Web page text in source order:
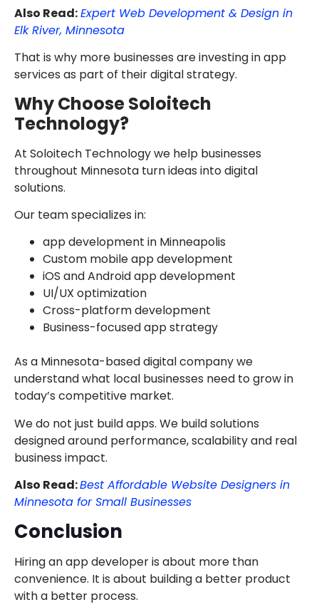
Also Read:Expert Web Development & Design in
Elk River, Minnesota
That is why more businesses are investing in app
services as part of their digital strategy.
Why Choose Soloitech
Technology?
At Soloitech Technology we help businesses
throughout Minnesota turn ideas into digital
solutions.
Our team specializes in:
app development in Minneapolis
Custom mobile app development
iOS and Android app development
UI/UX optimization
Cross-platform development
Business-focused app strategy
As a Minnesota-based digital company we
understand what local businesses need to grow in
today’s competitive market.
We do not just build apps. We build solutions
designed around performance, scalability and real
business impact.
Also Read:Best Affordable Website Designers in
Minnesota for Small Businesses
Conclusion
Hiring an app developer is about more than
convenience. It is about building a better product
with a better process.